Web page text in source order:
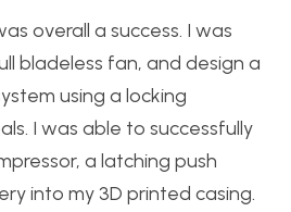
overall a success. I was
bladeless fan, and design a
using a locking
I was able to successfully
a latching push
into my 3D printed casing.